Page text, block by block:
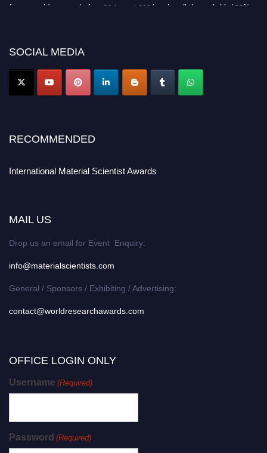
for recognition on or before 29 August 2026 and avail the early bird 50%
SOCIAL MEDIA
RECOMMENDED
International Material Scientist Awards
MAIL US
Drop us an email for Event Enquiry:
info@materialscientists.com
General / Sponsors / Exhibiting / Advertising:
contact@worldresearchawards.com
OFFICE LOGIN ONLY
Username (Required)
Password (Required)